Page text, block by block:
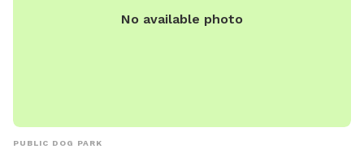
No available photo
PUBLIC DOG PARK